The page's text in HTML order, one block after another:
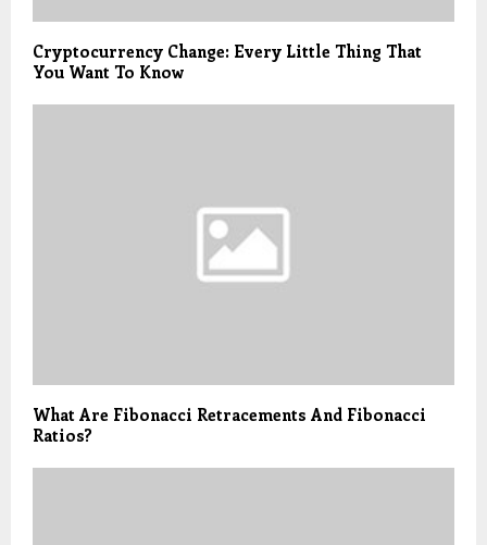
Cryptocurrency Change: Every Little Thing That
You Want To Know
What Are Fibonacci Retracements And Fibonacci
Ratios?